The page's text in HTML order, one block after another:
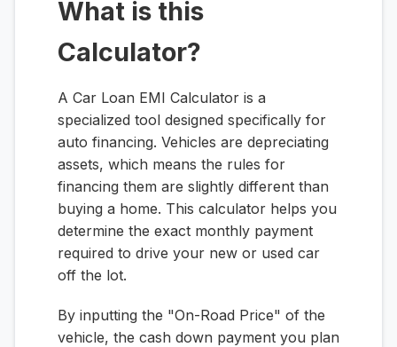
What is this
Calculator?
A Car Loan EMI Calculator is a
specialized tool designed specifically for
auto financing. Vehicles are depreciating
assets, which means the rules for
financing them are slightly different than
buying a home. This calculator helps you
determine the exact monthly payment
required to drive your new or used car
off the lot.
By inputting the "On-Road Price" of the
vehicle, the cash down payment you plan